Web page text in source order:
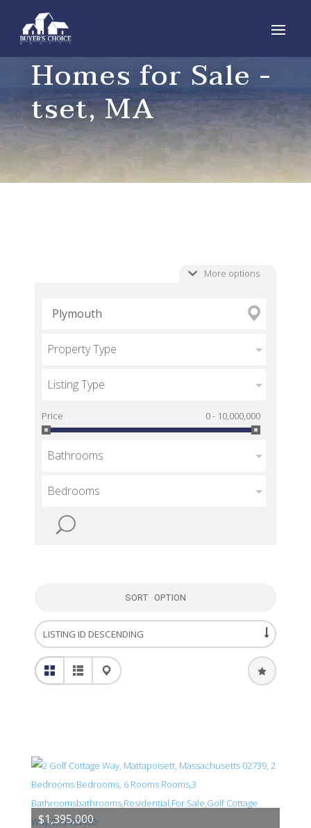
Homes for Sale -
tset, MA
Property Type
Listing Type
Price 0 - 10,000,000
Bathrooms
Bedrooms
More options
SORT OPTION
$1,395,000